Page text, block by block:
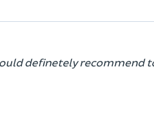
definetely recommend